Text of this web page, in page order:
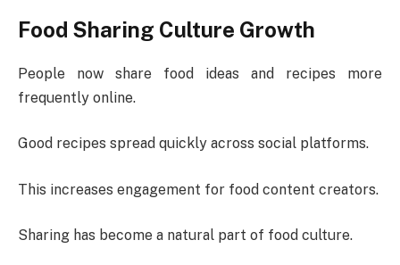
Food Sharing Culture Growth
People now share food ideas and recipes more
frequently online.
Good recipes spread quickly across social platforms.
This increases engagement for food content creators.
Sharing has become a natural part of food culture.